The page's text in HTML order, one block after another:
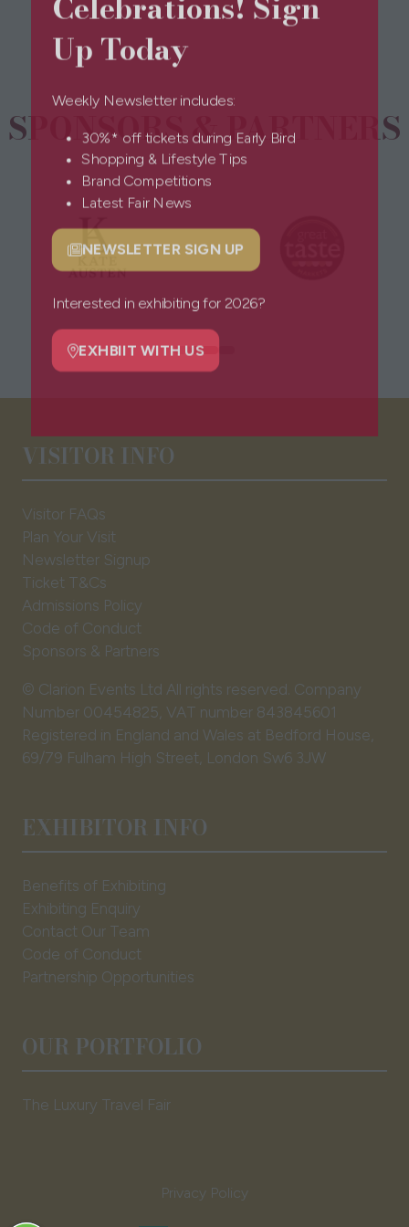
Up Today
Weekly Newsletter includes:
30%* off tickets during Early Bird
Shopping & Lifestyle Tips
Brand Competitions
Latest Fair News
NEWSLETTER SIGN UP
(opens
in
new
tab)
Interested in exhibiting for 2026?
(opens
new
tab)
new
SPONSORS & PARTNERS
VISITOR INFO
Visitor FAQs
Plan Your Visit
Newsletter Signup
Ticket T&Cs
Admissions Policy
Code of Conduct
Sponsors & Partners
© Clarion Events Ltd All rights reserved. Company
Number 00454825, VAT number 843845601
Registered in England and Wales at Bedford House,
69/79 Fulham High Street, London Sw6 3JW
EXHIBITOR INFO
Benefits of Exhibiting
Exhibiting Enquiry
Contact Our Team
Code of Conduct
Partnership Opportunities
OUR PORTFOLIO
The Luxury Travel Fair
Privacy Policy